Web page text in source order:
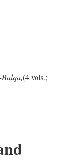
(4 vols.;